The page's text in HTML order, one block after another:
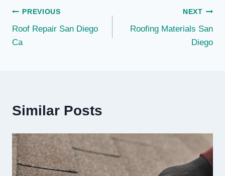
Post
navigation
PREVIOUS
Roof Repair San Diego
Ca
NEXT
Roofing Materials San
Diego
Similar Posts